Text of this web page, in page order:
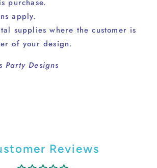
purchase.
apply.
supplies where the customer is
of your design.
Party Designs
Reviews